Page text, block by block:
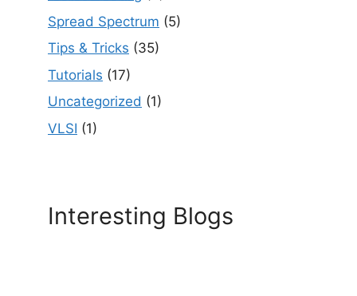
Spread Spectrum (5)
Tips & Tricks (35)
Tutorials (17)
Uncategorized (1)
VLSI (1)
Interesting Blogs